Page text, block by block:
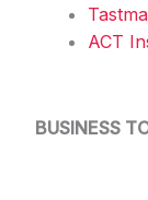
ACT
BUSINESS